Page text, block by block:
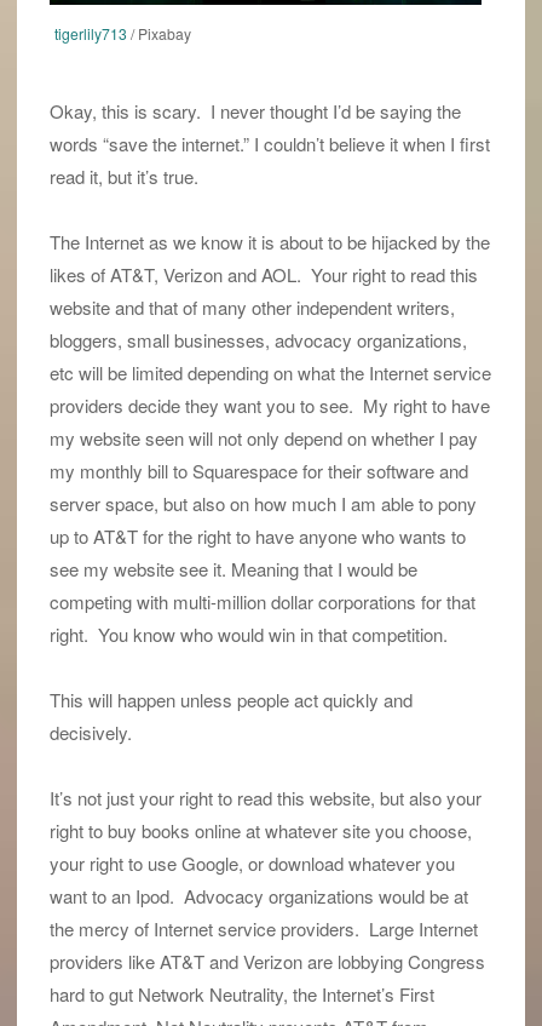
tigerlily713 / Pixabay
Okay, this is scary. I never thought I’d be saying the
words “save the internet.” I couldn’t believe it when I first
read it, but it’s true.
The Internet as we know it is about to be hijacked by the
likes of AT&T, Verizon and AOL. Your right to read this
website and that of many other independent writers,
bloggers, small businesses, advocacy organizations,
etc will be limited depending on what the Internet service
providers decide they want you to see. My right to have
my website seen will not only depend on whether I pay
my monthly bill to Squarespace for their software and
server space, but also on how much I am able to pony
up to AT&T for the right to have anyone who wants to
see my website see it. Meaning that I would be
competing with multi-million dollar corporations for that
right. You know who would win in that competition.
This will happen unless people act quickly and
decisively.
It’s not just your right to read this website, but also your
right to buy books online at whatever site you choose,
your right to use Google, or download whatever you
want to an Ipod. Advocacy organizations would be at
the mercy of Internet service providers. Large Internet
providers like AT&T and Verizon are lobbying Congress
hard to gut Network Neutrality, the Internet’s First